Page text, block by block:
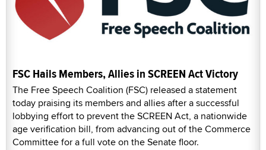
FSC Hails Members, Allies in SCREEN Act Victory
The Free Speech Coalition (FSC) released a statement
today praising its members and allies after a successful
lobbying effort to prevent the SCREEN Act, a nationwide
age verification bill, from advancing out of the Commerce
Committee for a full vote on the Senate floor.